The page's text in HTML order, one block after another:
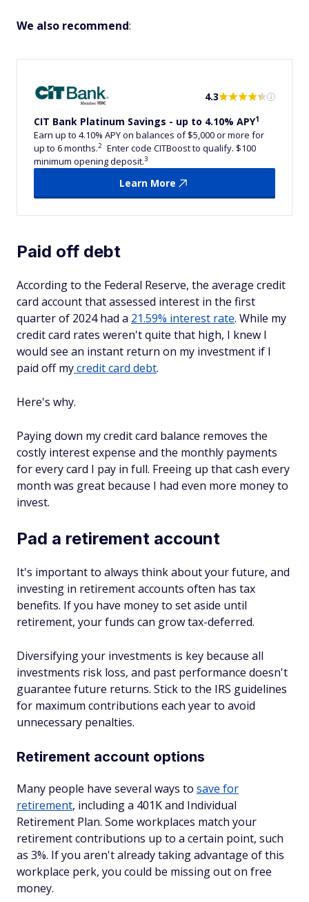
We also recommend:
4.3
CIT Bank Platinum Savings - up to 4.10% APY1
Earn up to 4.10% APY on balances of $5,000 or more for
up to 6 months.2 Enter code CITBoost to qualify. $100
minimum opening deposit.3
Learn More
Paid off debt
According to the Federal Reserve, the average credit
card account that assessed interest in the first
quarter of 2024 had a 21.59% interest rate. While my
credit card rates weren't quite that high, I knew I
would see an instant return on my investment if I
paid off mycredit card debt.
Here's why.
Paying down my credit card balance removes the
costly interest expense and the monthly payments
for every card I pay in full. Freeing up that cash every
month was great because I had even more money to
invest.
Pad a retirement account
It's important to always think about your future, and
investing in retirement accounts often has tax
benefits. If you have money to set aside until
retirement, your funds can grow tax-deferred.
Diversifying your investments is key because all
investments risk loss, and past performance doesn't
guarantee future returns. Stick to the IRS guidelines
for maximum contributions each year to avoid
unnecessary penalties.
Retirement account options
Many people have several ways to save for
retirement, including a 401K and Individual
Retirement Plan. Some workplaces match your
retirement contributions up to a certain point, such
as 3%. If you aren't already taking advantage of this
workplace perk, you could be missing out on free
money.